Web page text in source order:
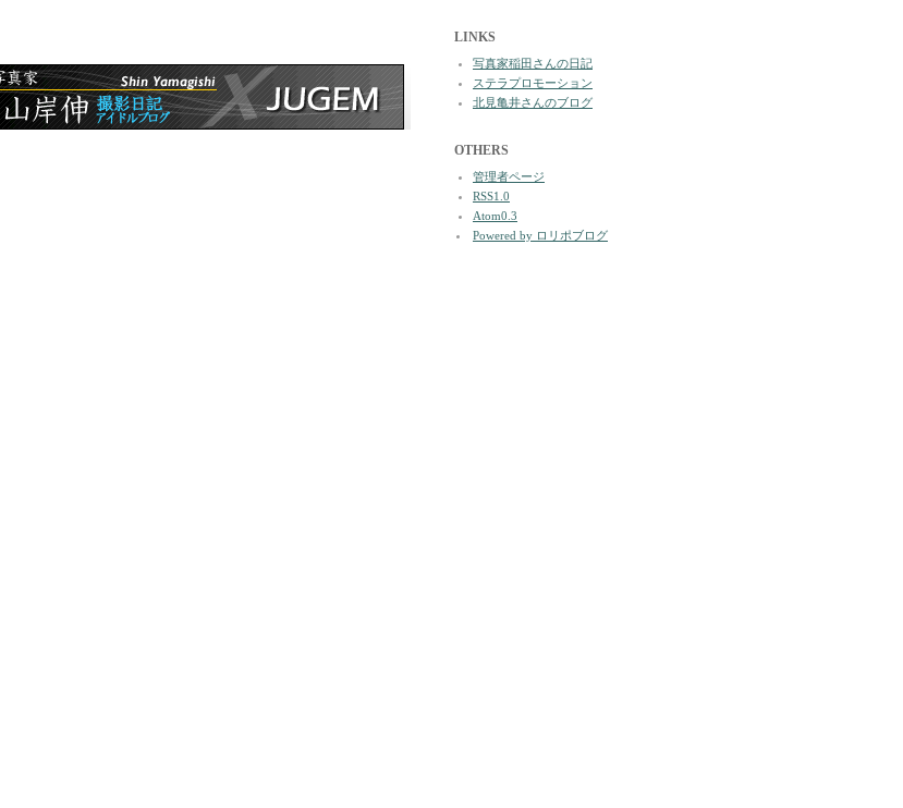
LINKS
写真家稲田さんの日記
ステラプロモーション
北見亀井さんのブログ
OTHERS
管理者ページ
RSS1.0
Atom0.3
Powered by ロリポブログ